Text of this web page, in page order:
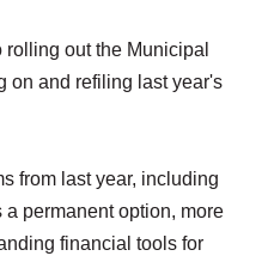
out the Municipal
on and refiling last year's
from last year, including
permanent option, more
financial tools for